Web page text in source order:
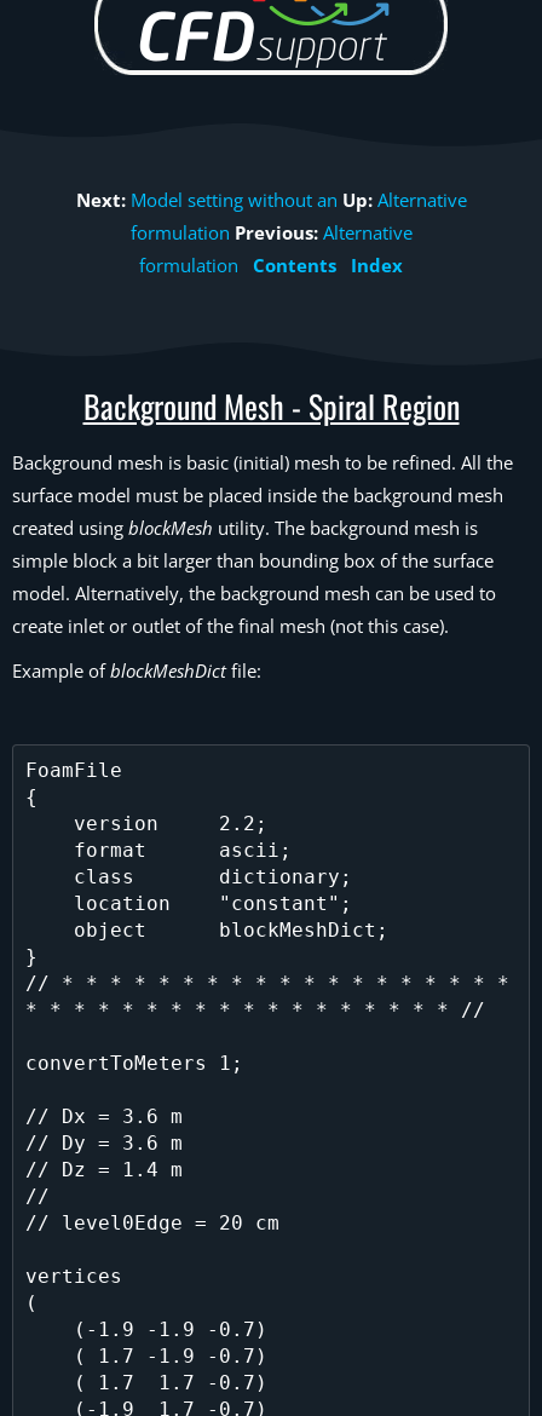
Next: Model setting without an Up: Alternative
formulation Previous: Alternative
formulation
Contents Index
Background Mesh - Spiral Region
Background mesh is basic (initial) mesh to be refined. All the
surface model must be placed inside the background mesh
created using blockMesh utility. The background mesh is
simple block a bit larger than bounding box of the surface
model. Alternatively, the background mesh can be used to
create inlet or outlet of the final mesh (not this case).
Example ofblockMeshDictfile:
FoamFile
{
}
// * * * * * * * * * * * * * * * * * * *
* * * * * * * * * * * * * * * * * * //
convertToMeters 1;
// Dx = 3.6 m
// Dy = 3.6 m
// Dz = 1.4 m
//
// level0Edge = 20 cm
vertices
(